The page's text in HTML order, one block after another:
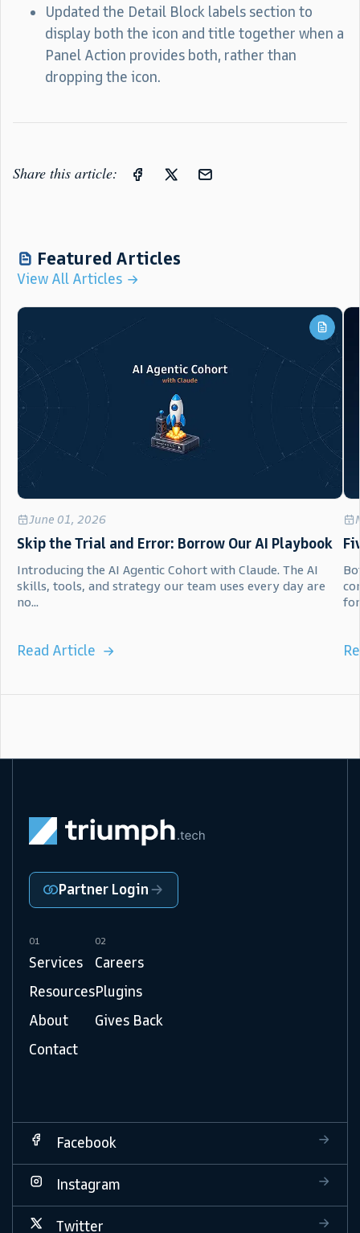
Updated the Detail Block labels section to
display both the icon and title together when a
Panel Action provides both, rather than
dropping the icon.
Share this article:
Featured Articles
View All Articles
June 01, 2026
Skip the Trial and Error: Borrow Our AI Playbook
Introducing the AI Agentic Cohort with Claude. The AI
skills, tools, and strategy our team uses every day are
no...
Read Article
01
Services
Resources
About
Contact
02
Careers
Plugins
Gives Back
Partner Login
Facebook
Instagram
Twitter